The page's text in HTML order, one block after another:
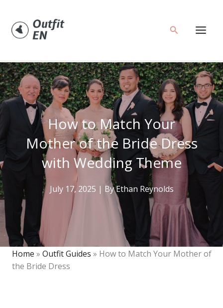
content
Search
How to Match Your
Mother of the Bride Dress
with Wedding Theme
July 17, 2025 | ByEthan Reynolds
Home » Outfit Guides » How to Match Your Mother of
the Bride Dress